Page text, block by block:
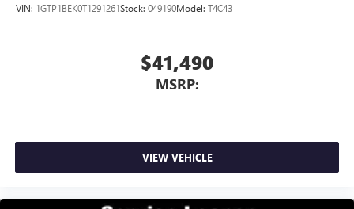
VIN: 1GTP1BEK0T1291261Stock: 049190Model: T4C43
$41,490
MSRP:
VIEW VEHICLE